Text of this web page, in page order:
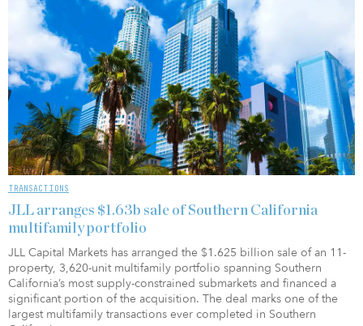
TRANSACTIONS
JLL arranges $1.63b sale of Southern California
multifamily portfolio
JLL Capital Markets has arranged the $1.625 billion sale of an 11-
property, 3,620-unit multifamily portfolio spanning Southern
California’s most supply-constrained submarkets and financed a
significant portion of the acquisition. The deal marks one of the
largest multifamily transactions ever completed in Southern